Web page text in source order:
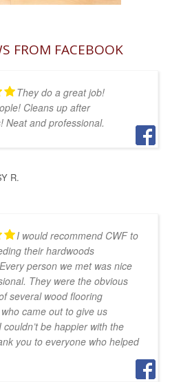
FROM FACEBOOK
They do a great job!
Cleans up after
Neat and professional.
R.
I would recommend CWF to
their hardwoods
person we met was nice
They were the obvious
several wood flooring
came out to give us
be happier with the
you to everyone who helped